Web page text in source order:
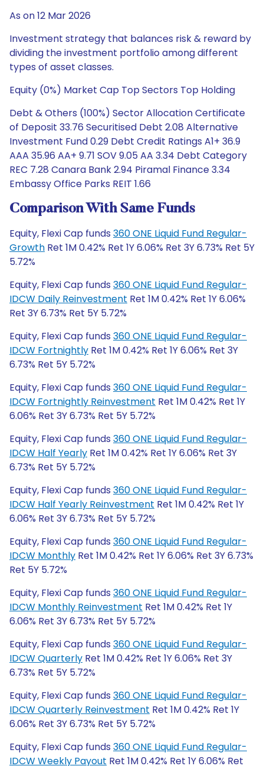
As on 12 Mar 2026
Investment strategy that balances risk & reward by
dividing the investment portfolio among different
types of asset classes.
Equity (0%) Market Cap Top Sectors Top Holding
Debt & Others (100%) Sector Allocation Certificate
of Deposit 33.76 Securitised Debt 2.08 Alternative
Investment Fund 0.29 Debt Credit Ratings A1+ 36.9
AAA 35.96 AA+ 9.71 SOV 9.05 AA 3.34 Debt Category
REC 7.28 Canara Bank 2.94 Piramal Finance 3.34
Embassy Office Parks REIT 1.66
Comparison With Same Funds
Equity, Flexi Cap funds 360 ONE Liquid Fund Regular-
Growth Ret 1M 0.42% Ret 1Y 6.06% Ret 3Y 6.73% Ret 5Y
5.72%
Equity, Flexi Cap funds 360 ONE Liquid Fund Regular-
IDCW Daily Reinvestment Ret 1M 0.42% Ret 1Y 6.06%
Ret 3Y 6.73% Ret 5Y 5.72%
Equity, Flexi Cap funds 360 ONE Liquid Fund Regular-
IDCW Fortnightly Ret 1M 0.42% Ret 1Y 6.06% Ret 3Y
6.73% Ret 5Y 5.72%
Equity, Flexi Cap funds 360 ONE Liquid Fund Regular-
IDCW Fortnightly Reinvestment Ret 1M 0.42% Ret 1Y
6.06% Ret 3Y 6.73% Ret 5Y 5.72%
Equity, Flexi Cap funds 360 ONE Liquid Fund Regular-
IDCW Half Yearly Ret 1M 0.42% Ret 1Y 6.06% Ret 3Y
6.73% Ret 5Y 5.72%
Equity, Flexi Cap funds 360 ONE Liquid Fund Regular-
IDCW Half Yearly Reinvestment Ret 1M 0.42% Ret 1Y
6.06% Ret 3Y 6.73% Ret 5Y 5.72%
Equity, Flexi Cap funds 360 ONE Liquid Fund Regular-
IDCW Monthly Ret 1M 0.42% Ret 1Y 6.06% Ret 3Y 6.73%
Ret 5Y 5.72%
Equity, Flexi Cap funds 360 ONE Liquid Fund Regular-
IDCW Monthly Reinvestment Ret 1M 0.42% Ret 1Y
6.06% Ret 3Y 6.73% Ret 5Y 5.72%
Equity, Flexi Cap funds 360 ONE Liquid Fund Regular-
IDCW Quarterly Ret 1M 0.42% Ret 1Y 6.06% Ret 3Y
6.73% Ret 5Y 5.72%
Equity, Flexi Cap funds 360 ONE Liquid Fund Regular-
IDCW Quarterly Reinvestment Ret 1M 0.42% Ret 1Y
6.06% Ret 3Y 6.73% Ret 5Y 5.72%
Equity, Flexi Cap funds 360 ONE Liquid Fund Regular-
IDCW Weekly Payout Ret 1M 0.42% Ret 1Y 6.06% Ret